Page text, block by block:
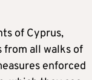
of Cyprus,
from all walks of
enforced